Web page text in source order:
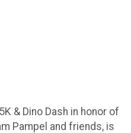
& Dino Dash in honor of
Pampel and friends, is